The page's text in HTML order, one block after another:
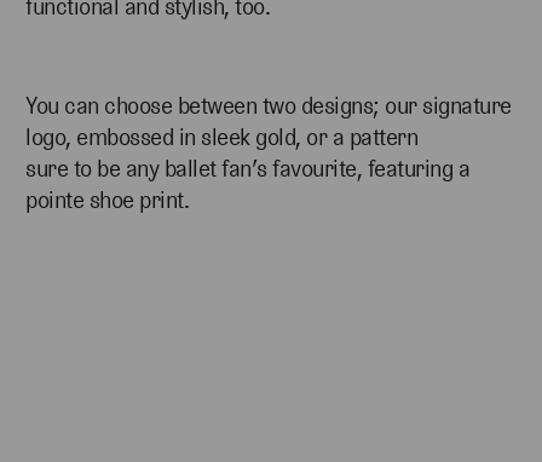
functional and stylish, too.
You can choose between two designs; our signature
logo, embossed in sleek gold, or a pattern
sure to be any ballet fan’s favourite, featuring a
pointe shoe print.